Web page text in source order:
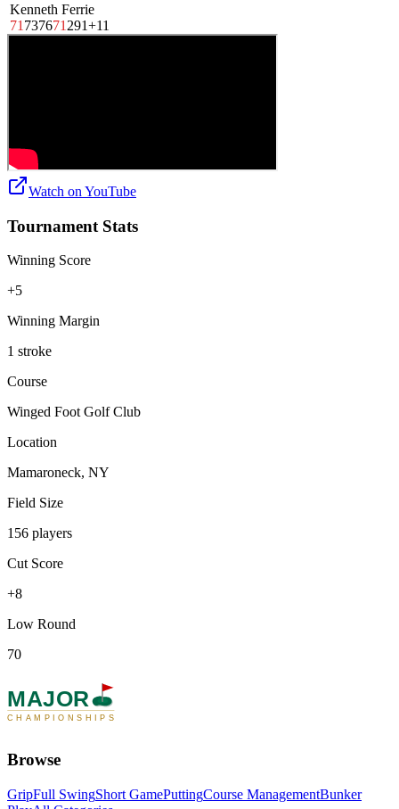
Kenneth Ferrie
71 737671 291+11
Watch on YouTube
Tournament Stats
Winning Score
+5
Winning Margin
1 stroke
Course
Winged Foot Golf Club
Location
Mamaroneck, NY
Field Size
156 players
Cut Score
+8
Low Round
70
MAJOR
CHAMPIONSHIPS
Browse
GripFull SwingShort GamePuttingCourse ManagementBunker